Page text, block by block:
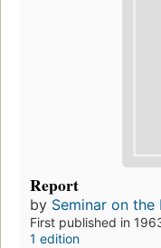
Report
by Seminar on
First published in
1 edition